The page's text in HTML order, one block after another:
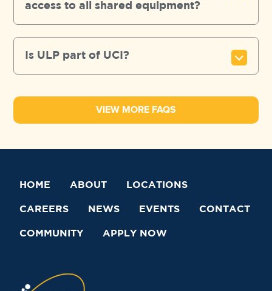
access to all shared equipment?
Is ULP part of UCI?
VIEW MORE FAQS
HOME ABOUT LOCATIONS
CAREERS NEWS EVENTS CONTACT
COMMUNITY APPLY NOW